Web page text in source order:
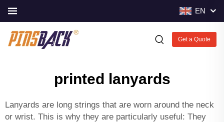
EN
Get a Quote
printed lanyards
Lanyards are long strings that are worn around the neck
or wrist. This is why they are particularly useful: They